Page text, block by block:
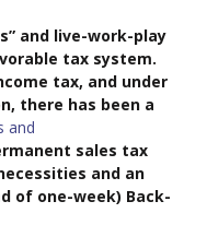
and live-work-play
tax system.
tax, and under
there has been a
and
sales tax
and an
of one-week) Back-